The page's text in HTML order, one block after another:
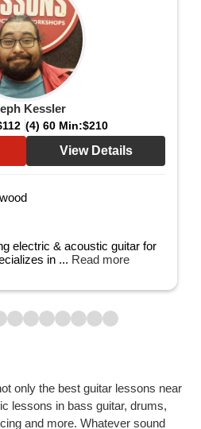
Kessler
(4) 60 Min:$210
View Details
electric & acoustic guitar for
in ... Read more
only the best guitar lessons near
lessons in bass guitar, drums,
and more. Whatever sound